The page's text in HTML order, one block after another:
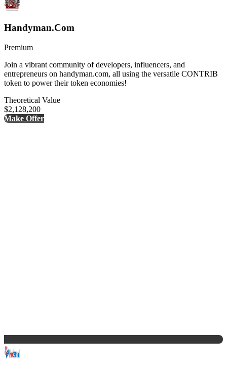
Handyman.Com
Premium
Join a vibrant community of developers, influencers, and
entrepreneurs on handyman.com, all using the versatile CONTRIB
token to power their token economies!
Theoretical Value
$2,128,200
Make Offer